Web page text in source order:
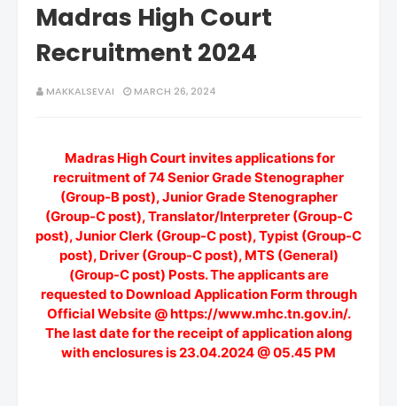
Madras High Court
Recruitment 2024
MAKKALSEVAI MARCH 26, 2024
Madras High Court invites applications for
recruitment of 74 Senior Grade Stenographer
(Group-B post), Junior Grade Stenographer
(Group-C post), Translator/Interpreter (Group-C
post), Junior Clerk (Group-C post), Typist (Group-C
post), Driver (Group-C post), MTS (General)
(Group-C post) Posts. The applicants are
requested to Download Application Form through
Official Website @ https://www.mhc.tn.gov.in/.
The last date for the receipt of application along
with enclosures is 23.04.2024 @ 05.45 PM